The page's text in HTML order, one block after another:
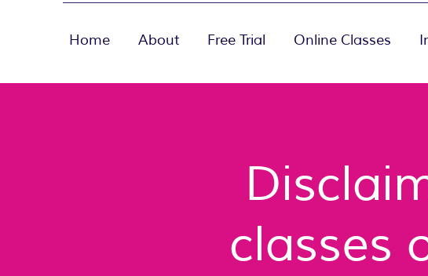
Home About Free Trial Online Classes
classes